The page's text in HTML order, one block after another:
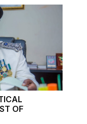
OF